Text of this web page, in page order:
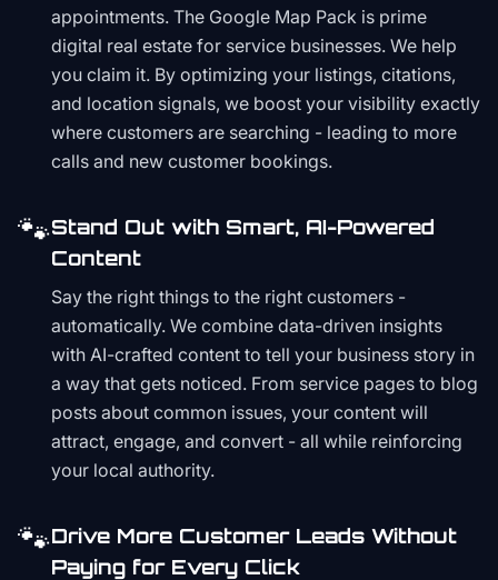
appointments. The Google Map Pack is prime
digital real estate for service businesses. We help
you claim it. By optimizing your listings, citations,
and location signals, we boost your visibility exactly
where customers are searching - leading to more
calls and new customer bookings.
🐾Stand Out with Smart, AI-Powered
Content
Say the right things to the right customers -
automatically. We combine data-driven insights
with AI-crafted content to tell your business story in
a way that gets noticed. From service pages to blog
posts about common issues, your content will
attract, engage, and convert - all while reinforcing
your local authority.
🐾Drive More Customer Leads Without
Paying for Every Click